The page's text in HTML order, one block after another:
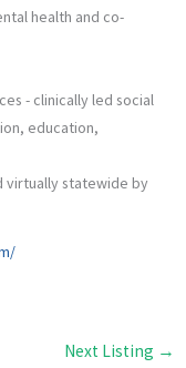
health and co-
- clinically led social
education,
virtually statewide by
Next Listing →